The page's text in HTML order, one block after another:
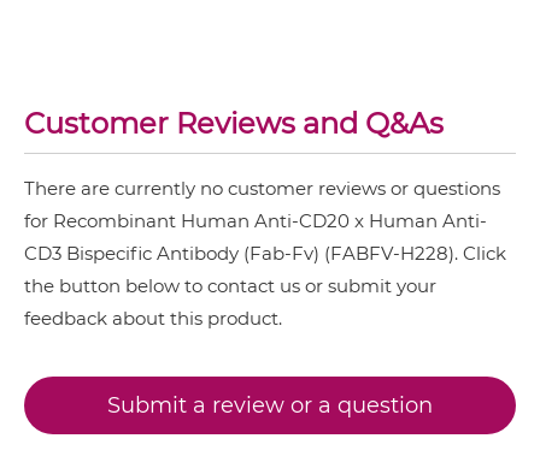
CD20 & CD3 IgG-IgG
CD20 & CD3 IgG-scFv
CD20 & CD3 IgG-sdAb
CD3 & 4-1BB & HER2
CD3 & 4-1BB & PSMA
CD3 & B7H3
CD3 & CD123 & CD33
CD3 & CD248
Customer Reviews and Q&As
There are currently no customer reviews or questions
for Recombinant Human Anti-CD20 x Human Anti-
CD3 Bispecific Antibody (Fab-Fv) (FABFV-H228). Click
the button below to contact us or submit your
feedback about this product.
Submit a review or a question